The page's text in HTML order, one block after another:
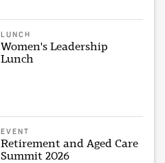
LUNCH
Women's Leadership
Lunch
EVENT
Retirement and Aged Care
Summit 2026